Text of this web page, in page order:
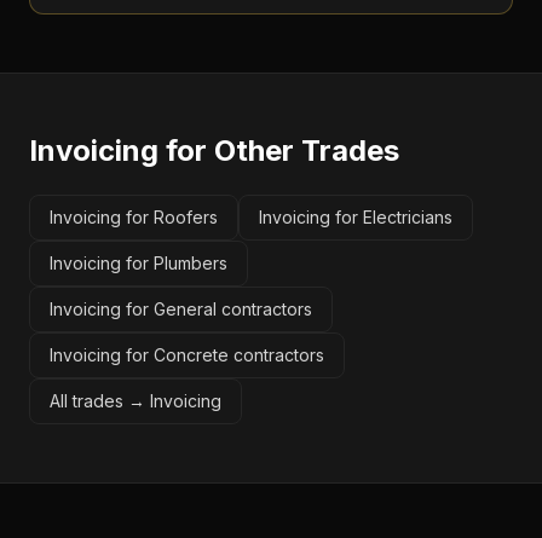
Invoicing for Other Trades
Invoicing for Roofers Invoicing for Electricians
Invoicing for Plumbers
Invoicing for General contractors
Invoicing for Concrete contractors
All trades → Invoicing